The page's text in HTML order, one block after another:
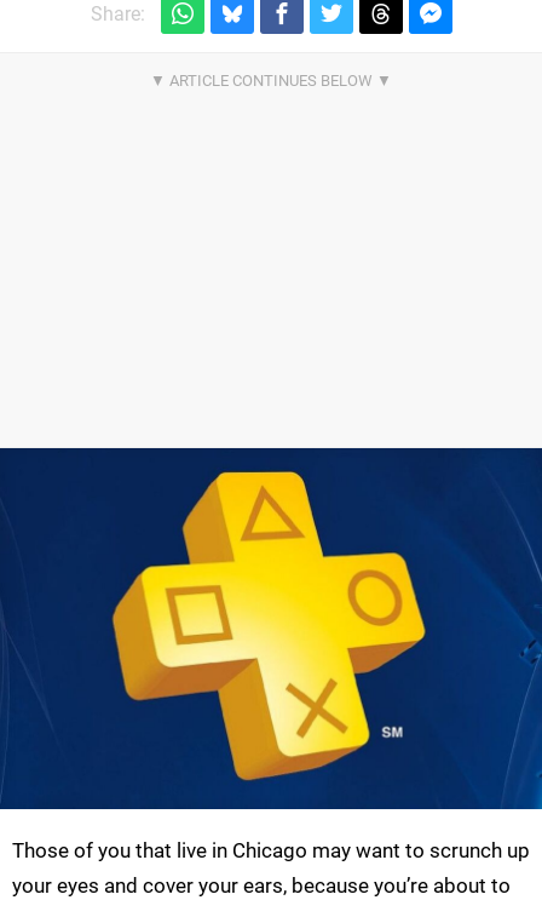
Share:
Those of you that live in Chicago may want to scrunch up
your eyes and cover your ears, because you’re about to